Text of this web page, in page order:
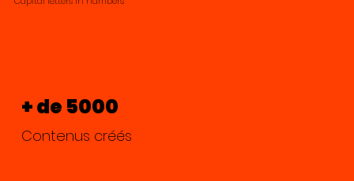
+ de 5000
Contenus créés